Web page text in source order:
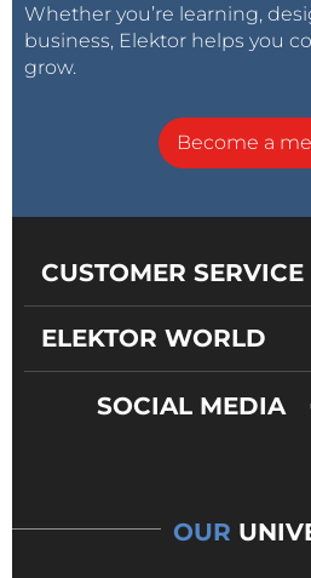
Whether you’re learning,
business, Elektor helps you
grow.
Become a
CUSTOMER SERVICE
ELEKTOR WORLD
SOCIAL MEDIA
OUR